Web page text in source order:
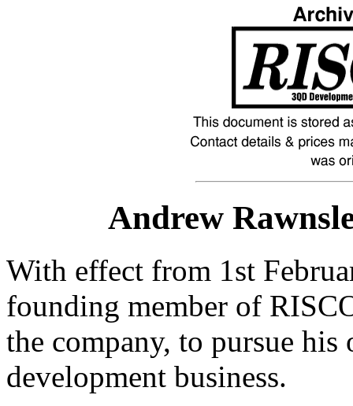
Andrew
With effect from 1st
founding member of
the company, to pursue
development business.